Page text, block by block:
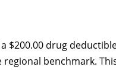
$200.00 drug
benchmark.